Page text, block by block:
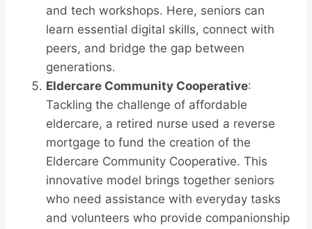
and tech workshops. Here, seniors can
learn essential digital skills, connect with
peers, and bridge the gap between
generations.
Eldercare Community Cooperative:
Tackling the challenge of affordable
eldercare, a retired nurse used a reverse
mortgage to fund the creation of the
Eldercare Community Cooperative. This
innovative model brings together seniors
who need assistance with everyday tasks
and volunteers who provide companionship